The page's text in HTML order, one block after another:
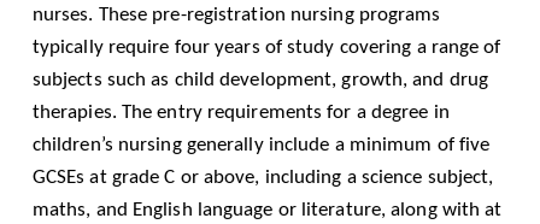
nurses. These pre-registration nursing programs
typically require four years of study covering a range of
subjects such as child development, growth, and drug
therapies. The entry requirements for a degree in
children’s nursing generally include a minimum of five
GCSEs at grade C or above, including a science subject,
maths, and English language or literature, along with at